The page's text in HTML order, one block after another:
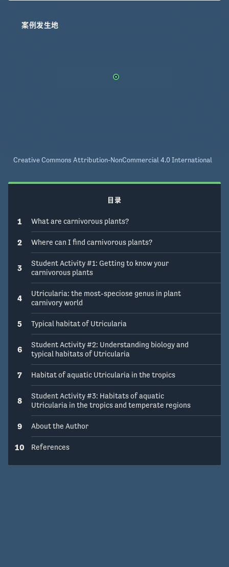
案例发生地
Creative Commons Attribution-NonCommercial 4.0 International
目录
1 What are carnivorous plants?
2 Where can I find carnivorous plants?
3
Student Activity #1: Getting to know your
carnivorous plants
4
Utricularia: the most-speciose genus in plant
carnivory world
5 Typical habitat of Utricularia
6
Student Activity #2: Understanding biology and
typical habitats of Utricularia
7 Habitat of aquatic Utricularia in the tropics
8
Student Activity #3: Habitats of aquatic
Utricularia in the tropics and temperate regions
9 About the Author
10 References